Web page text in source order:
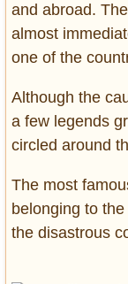
and abroad.
almost
one of the
Although the
a few legends
circled around
The most
belonging to
the disastrous